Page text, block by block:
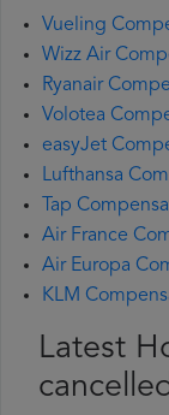
Vueling
Wizz Air
Ryanair
Volotea
easyJet
Lufthansa
Tap
Air France
Air Europa
KLM
Latest